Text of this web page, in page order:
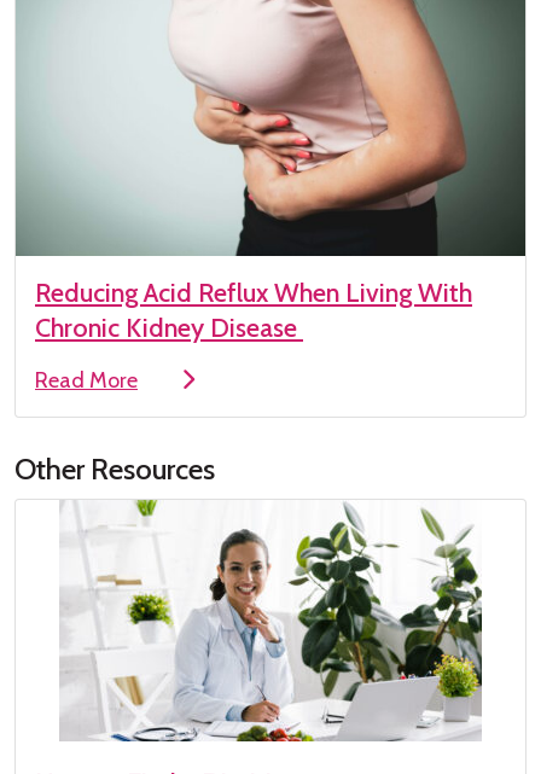
Reducing Acid Reflux When Living With
Chronic Kidney Disease
Read More
Other Resources